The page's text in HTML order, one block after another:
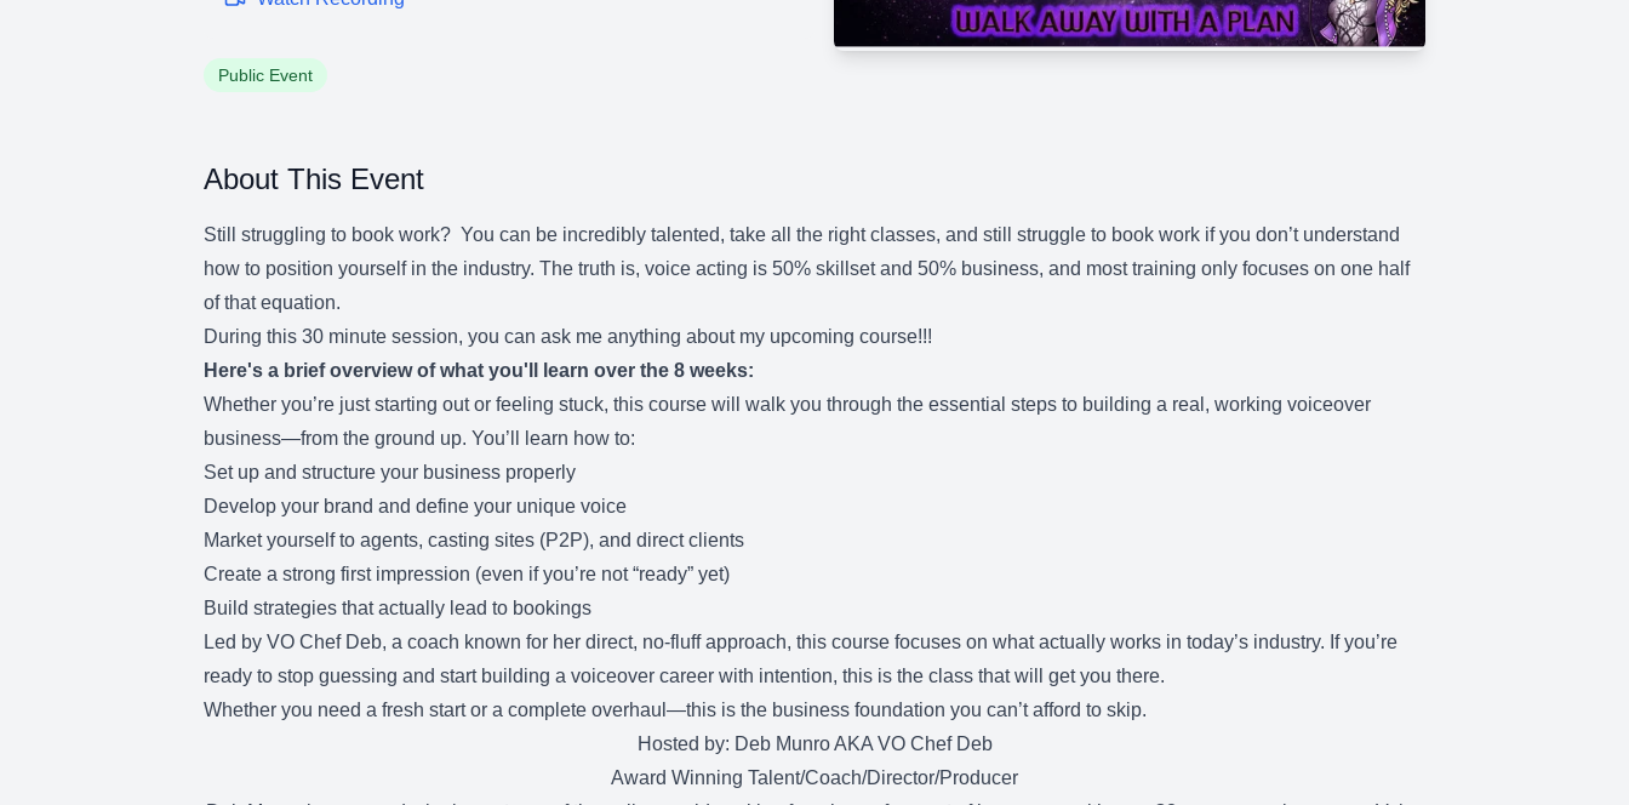
Public Event
About This Event
Still struggling to book work? You can be incredibly talented, take all the right classes, and still struggle to book work if you don’t understand
how to position yourself in the industry. The truth is, voice acting is 50% skillset and 50% business, and most training only focuses on one half
of that equation.
During this 30 minute session, you can ask me anything about my upcoming course!!!
Here's a brief overview of what you'll learn over the 8 weeks:
Whether you’re just starting out or feeling stuck, this course will walk you through the essential steps to building a real, working voiceover
business—from the ground up. You’ll learn how to:
Set up and structure your business properly
Develop your brand and define your unique voice
Market yourself to agents, casting sites (P2P), and direct clients
Create a strong first impression (even if you’re not “ready” yet)
Build strategies that actually lead to bookings
Led by VO Chef Deb, a coach known for her direct, no-fluff approach, this course focuses on what actually works in today’s industry. If you’re
ready to stop guessing and start building a voiceover career with intention, this is the class that will get you there.
Whether you need a fresh start or a complete overhaul—this is the business foundation you can’t afford to skip.
Hosted by: Deb Munro AKA VO Chef Deb
Award Winning Talent/Coach/Director/Producer